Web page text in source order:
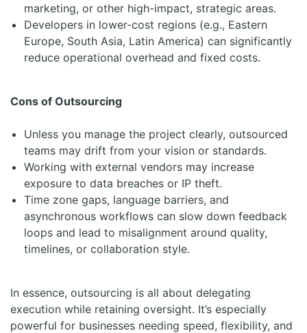
marketing, or other high-impact, strategic areas.
Developers in lower-cost regions (e.g., Eastern
Europe, South Asia, Latin America) can significantly
reduce operational overhead and fixed costs.
Cons of Outsourcing
Unless you manage the project clearly, outsourced
teams may drift from your vision or standards.
Working with external vendors may increase
exposure to data breaches or IP theft.
Time zone gaps, language barriers, and
asynchronous workflows can slow down feedback
loops and lead to misalignment around quality,
timelines, or collaboration style.
In essence, outsourcing is all about delegating
execution while retaining oversight. It’s especially
powerful for businesses needing speed, flexibility, and